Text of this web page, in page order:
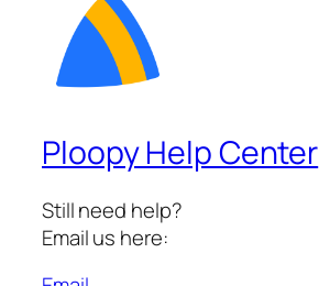
Ploopy Help Center
Still need help?
Email us here: